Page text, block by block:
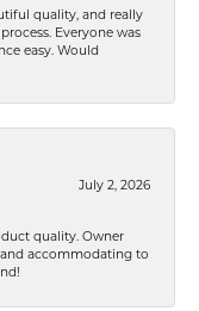
quality, and really
Everyone was
easy. Would
July 2, 2026
quality. Owner
and accommodating to